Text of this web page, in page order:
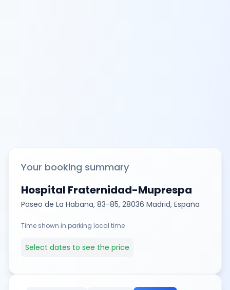
Your booking summary
Hospital Fraternidad-Muprespa
Paseo de La Habana, 83-85, 28036 Madrid, España
Time shown in parking local time
Select dates to see the price